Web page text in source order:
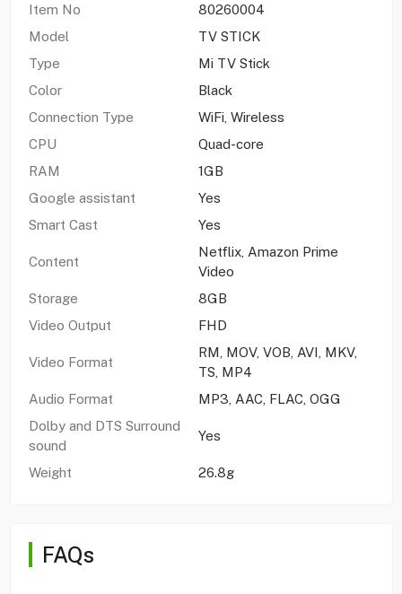
Item No
80260004
Model
TV STICK
Type
Mi TV Stick
Color
Black
Connection Type
WiFi, Wireless
CPU
Quad-core
RAM
1GB
Google assistant
Yes
Smart Cast
Yes
Content
Netflix, Amazon Prime
Video
Storage
8GB
Video Output
FHD
Video Format
RM, MOV, VOB, AVI, MKV,
TS, MP4
Audio Format
MP3, AAC, FLAC, OGG
Dolby and DTS Surround
sound
Yes
Weight 26.8g
FAQs